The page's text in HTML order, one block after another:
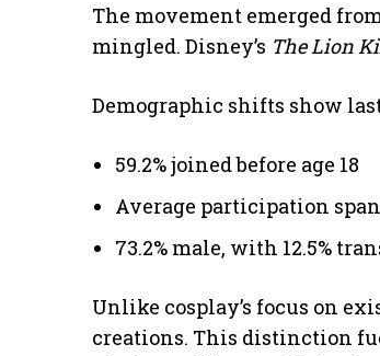
The movement emerged
mingled. Disney’s The Lion
Demographic shifts show
59.2% joined before age 18
Average participation
73.2% male, with 12.5%
Unlike cosplay’s focus on
creations. This distinction